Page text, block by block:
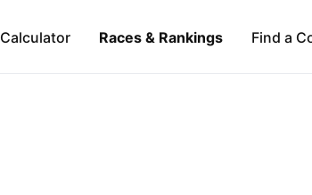
Calculator Races & Rankings Find a